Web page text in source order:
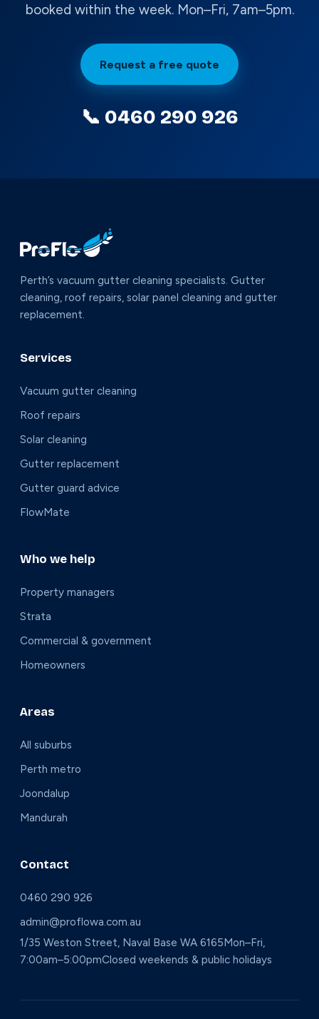
booked within the week. Mon–Fri, 7am–5pm.
Request a free quote
📞 0460 290 926
Perth’s vacuum gutter cleaning specialists. Gutter
cleaning, roof repairs, solar panel cleaning and gutter
replacement.
Services
Vacuum gutter cleaning
Roof repairs
Solar cleaning
Gutter replacement
Gutter guard advice
FlowMate
Who we help
Property managers
Strata
Commercial & government
Homeowners
Areas
All suburbs
Perth metro
Joondalup
Mandurah
Contact
0460 290 926
admin@proflowa.com.au
1/35 Weston Street, Naval Base WA 6165Mon–Fri,
7:00am–5:00pmClosed weekends & public holidays